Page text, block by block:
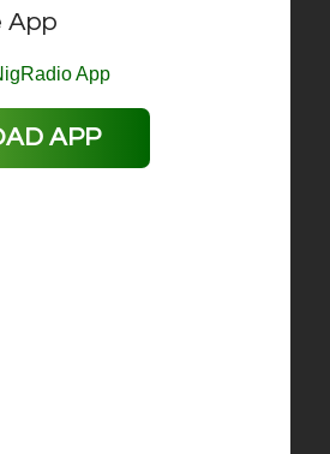
App
APP